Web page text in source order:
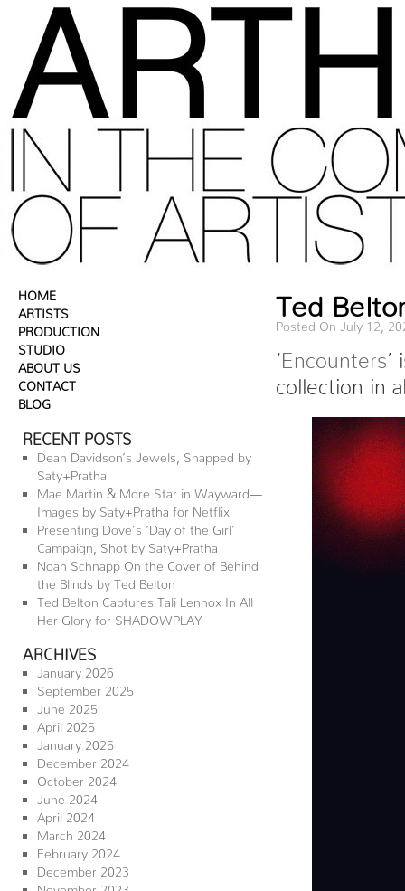
HOME
ARTISTS
PRODUCTION
STUDIO
ABOUT US
CONTACT
BLOG
RECENT POSTS
Dean Davidson’s Jewels, Snapped by
Saty+Pratha
Mae Martin & More Star in Wayward—
Images by Saty+Pratha for Netflix
Presenting Dove’s ‘Day of the Girl’
Campaign, Shot by Saty+Pratha
Noah Schnapp On the Cover of Behind
the Blinds by Ted Belton
Ted Belton Captures Tali Lennox In All
Her Glory for SHADOWPLAY
ARCHIVES
January 2026
September 2025
June 2025
April 2025
January 2025
December 2024
October 2024
June 2024
April 2024
March 2024
February 2024
December 2023
November 2023
Ted
Posted On July 12,
‘Encounters’
collection in